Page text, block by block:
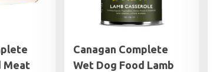
Meat
Canagan Complete
Wet Dog Food Lamb